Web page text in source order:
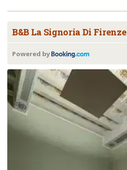
B&B La Signoria Di Firenze
Powered by